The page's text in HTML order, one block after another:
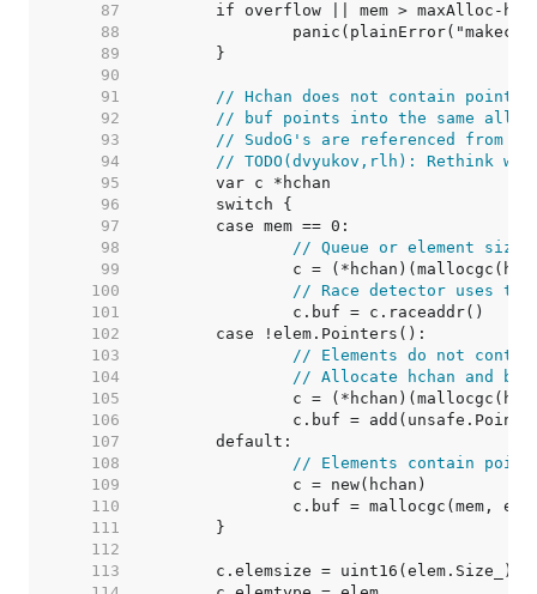
    87
    88
    89
    90
    91
// Hchan does not contain
    92
// buf points into the same
    93
// SudoG's are referenced from
    94
// TODO(dvyukov,rlh): Rethink
    95
    96
    97
    98
// Queue or element size
    99
   100
// Race detector uses
   101
   102
   103
// Elements do not
   104
// Allocate hchan and
   105
   106
   107
   108
// Elements contain
   109
   110
   111
   112
   113